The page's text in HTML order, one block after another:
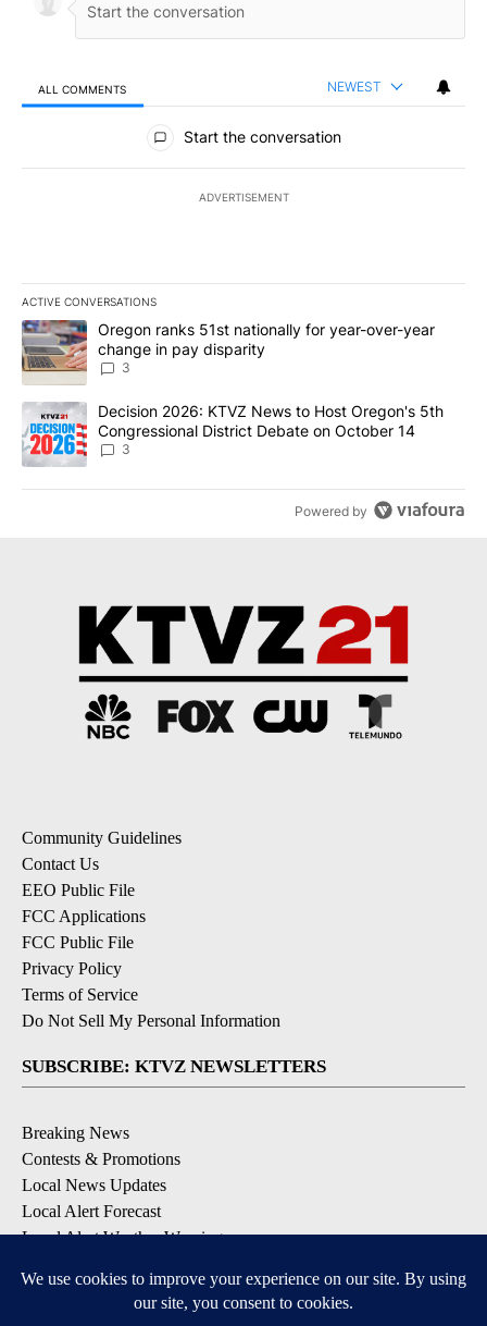
ALL COMMENTS NEWEST
All Comments
Start the conversation
ADVERTISEMENT
ACTIVE CONVERSATIONS
The following is a list of the most commented articles in the last
A trending article titled "Oregon ranks 51st nationally for year-
Oregon ranks 51st nationally for year-over-year
change in pay disparity
3
A trending article titled "Decision 2026: KTVZ News to Host
Decision 2026: KTVZ News to Host Oregon's 5th
Congressional District Debate on October 14
3
Powered by
Community Guidelines
Contact Us
EEO Public File
FCC Applications
FCC Public File
Privacy Policy
Terms of Service
Do Not Sell My Personal Information
SUBSCRIBE: KTVZ NEWSLETTERS
Breaking News
Contests & Promotions
Local News Updates
Local Alert Forecast
Local Alert Weather Warnings
DOWNLOAD: KTVZ APPS